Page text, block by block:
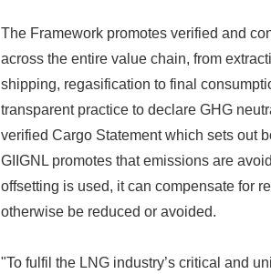
The Framework promotes verified and
across the entire value chain, from
shipping, regasification to final
transparent practice to declare GHG
verified Cargo Statement which sets out
GIIGNL promotes that emissions are
offsetting is used, it can compensate for
otherwise be reduced or avoided.
"To fulfil the LNG industry’s critical and